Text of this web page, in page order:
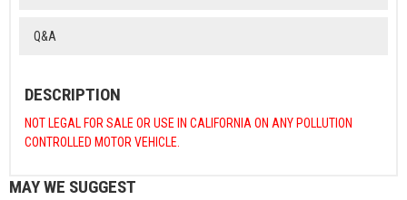
Q&A
DESCRIPTION
NOT LEGAL FOR SALE OR USE IN CALIFORNIA ON ANY POLLUTION
CONTROLLED MOTOR VEHICLE.
MAY WE SUGGEST